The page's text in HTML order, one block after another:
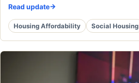
Read update
Housing Affordability Social Housing